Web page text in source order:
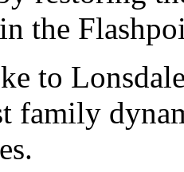
the
to
family